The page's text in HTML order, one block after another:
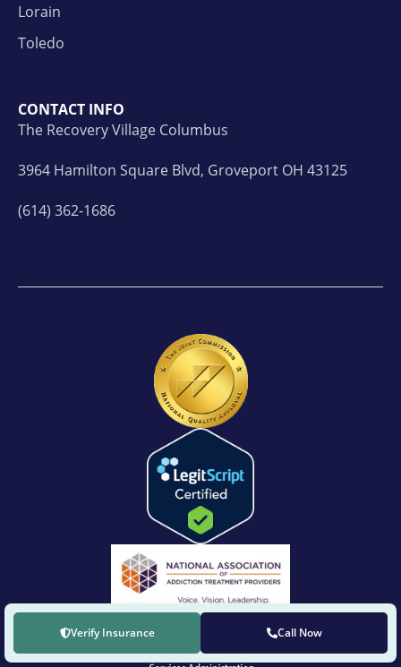
Verify Insurance Call Now
Lorain
Toledo
CONTACT INFO
The Recovery Village Columbus
3964 Hamilton Square Blvd, Groveport OH 43125
(614) 362-1686